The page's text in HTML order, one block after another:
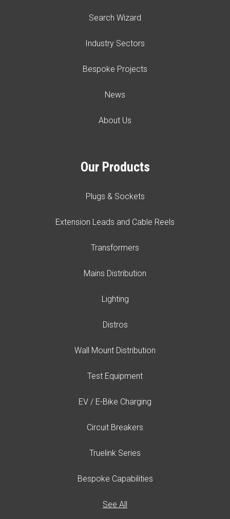
Search Wizard
Industry Sectors
Bespoke Projects
News
About Us
Our Products
Plugs & Sockets
Extension Leads and Cable Reels
Transformers
Mains Distribution
Lighting
Distros
Wall Mount Distribution
Test Equipment
EV / E-Bike Charging
Circuit Breakers
Truelink Series
Bespoke Capabilities
See All